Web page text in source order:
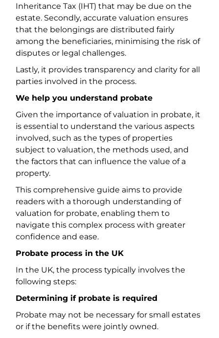
Inheritance Tax (IHT) that may be due on the
estate. Secondly, accurate valuation ensures
that the belongings are distributed fairly
among the beneficiaries, minimising the risk of
disputes or legal challenges.
Lastly, it provides transparency and clarity for all
parties involved in the process.
We help you understand probate
Given the importance of valuation in probate, it
is essential to understand the various aspects
involved, such as the types of properties
subject to valuation, the methods used, and
the factors that can influence the value of a
property.
This comprehensive guide aims to provide
readers with a thorough understanding of
valuation for probate, enabling them to
navigate this complex process with greater
confidence and ease.
Probate process in the UK
In the UK, the process typically involves the
following steps:
Determining if probate is required
Probate may not be necessary for small estates
or if the benefits were jointly owned.